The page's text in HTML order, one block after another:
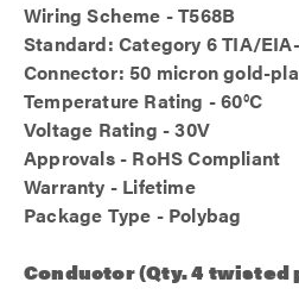
Wiring Scheme - T568B
Standard: Category 6 TIA/
Connector: 50 micron gold-
Temperature Rating - 60°C
Voltage Rating - 30V
Approvals - RoHS Compliant
Warranty - Lifetime
Package Type - Polybag
Conductor (Qty. 4 twisted